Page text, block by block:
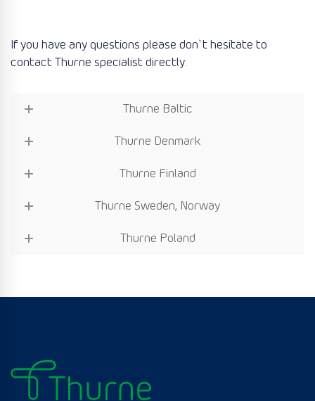
If you have any questions please don`t hesitate to
contact Thurne specialist directly:
Thurne Baltic
Thurne Denmark
Thurne Finland
Thurne Sweden, Norway
Thurne Poland